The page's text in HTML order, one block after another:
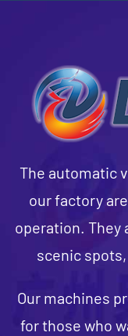
The automatic
our factory
operation. They
scenic
Our machines
for those who